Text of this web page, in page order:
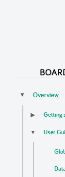
▼ Overview
▶ Getting
▼ User